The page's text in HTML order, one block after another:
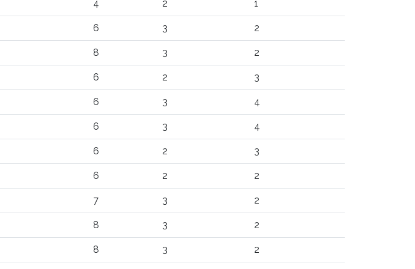
4 2 1
6 3 2
8 3 2
6 2 3
6 3 4
6 3 4
6 2 3
6 2 2
7 3 2
8 3 2
8 3 2